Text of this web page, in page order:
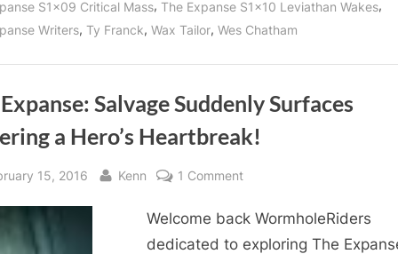
S1x09 Critical Mass, The Expanse S1x10 Leviathan Wakes,
Writers, Ty Franck, Wax Tailor, Wes Chatham
Salvage Suddenly Surfaces
a Hero’s Heartbreak!
15, 2016 By
Kenn 1 Commenton
Expanse:
Salvage
Welcome back WormholeRiders
dedicated to exploring The